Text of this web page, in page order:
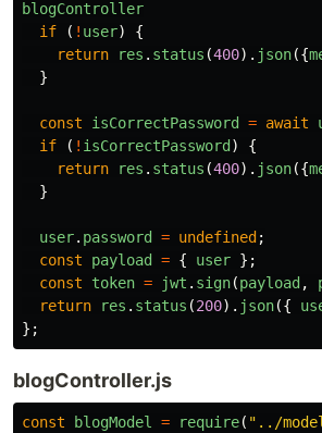
blogController
if
( ! user)
{
return
res . status (400). json({
}
const isCorrectPassword = await
if
( ! isCorrectPassword)
{
return
res . status (400). json({
}
user. password = undefined;
const
payload = { user };
const
token = jwt . sign(payload,
return
res . status (200). json({
};
blogController.js
const blogModel = require( " ../